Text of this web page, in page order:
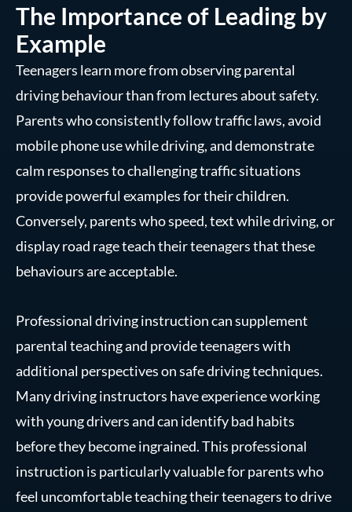
The Importance of Leading by
Example
Teenagers learn more from observing parental
driving behaviour than from lectures about safety.
Parents who consistently follow traffic laws, avoid
mobile phone use while driving, and demonstrate
calm responses to challenging traffic situations
provide powerful examples for their children.
Conversely, parents who speed, text while driving, or
display road rage teach their teenagers that these
behaviours are acceptable.
Professional driving instruction can supplement
parental teaching and provide teenagers with
additional perspectives on safe driving techniques.
Many driving instructors have experience working
with young drivers and can identify bad habits
before they become ingrained. This professional
instruction is particularly valuable for parents who
feel uncomfortable teaching their teenagers to drive